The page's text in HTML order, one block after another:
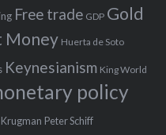
Free trade GDP Gold
Money Huerta de Soto
Keynesianism King World
policy
Krugman Peter Schiff